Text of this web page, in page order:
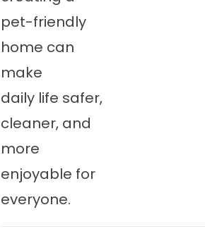
pet-friendly
home can
make
daily life safer,
cleaner, and
more
enjoyable for
everyone.